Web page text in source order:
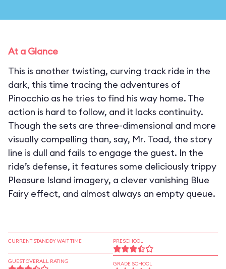
At a Glance
This is another twisting, curving track ride in the
dark, this time tracing the adventures of
Pinocchio as he tries to find his way home. The
action is hard to follow, and it lacks continuity.
Though the sets are three-dimensional and more
visually compelling than, say, Mr. Toad, the story
line is dull and fails to engage the guest. In the
ride’s defense, it features some deliciously trippy
Pleasure Island imagery, a clever vanishing Blue
Fairy effect, and almost always an empty queue.
CURRENT STANDBY WAIT TIME
GUEST OVERALL RATING
PRESCHOOL
GRADE SCHOOL